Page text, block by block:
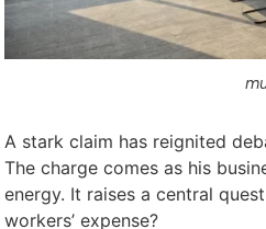
A stark claim has reignited
The charge comes as his
energy. It raises a central
workers’ expense?